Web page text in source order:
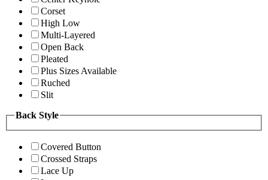
Corset
High Low
Multi-Layered
Open Back
Pleated
Plus Sizes Available
Ruched
Slit
Back Style
Covered Button
Crossed Straps
Lace Up